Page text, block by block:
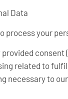
Data
process your
related to
necessary to